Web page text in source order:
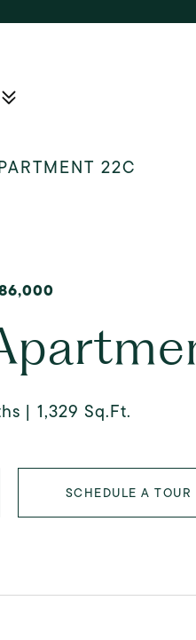
22C
1,329 Sq.Ft.
SCHEDULE A TOUR